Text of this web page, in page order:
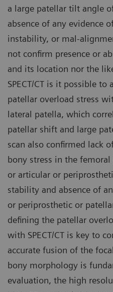
a large patellar tilt angle
absence of any evidence
instability, or mal-
not confirm presence or
and its location nor the
SPECT/CT is it possible to
patellar overload stress
lateral patella, which
patellar shift and large
scan also confirmed lack
bony stress in the
or articular or
stability and absence of
or periprosthetic or
defining the patellar
with SPECT/CT is key to
accurate fusion of the
bony morphology is
evaluation, the high